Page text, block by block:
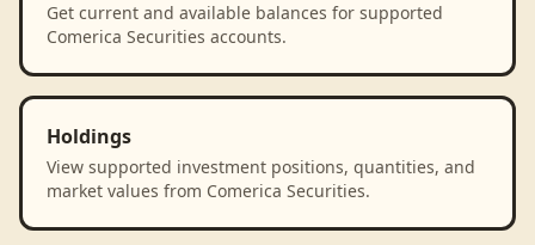
Get current and available balances for supported
Comerica Securities accounts.
Holdings
View supported investment positions, quantities, and
market values from Comerica Securities.